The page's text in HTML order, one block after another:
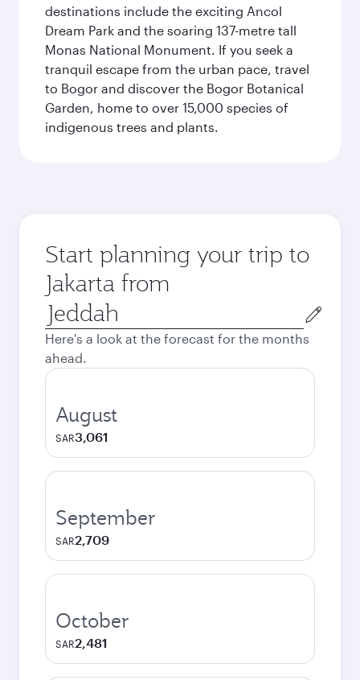
destinations include the exciting Ancol
Dream Park and the soaring 137-metre tall
Monas National Monument. If you seek a
tranquil escape from the urban pace, travel
to Bogor and discover the Bogor Botanical
Garden, home to over 15,000 species of
indigenous trees and plants.
Start planning your trip to
Jakarta from
Origin
city
Here's a look at the forecast for the months
ahead.
August
SAR3,061
September
SAR2,709
October
SAR2,481